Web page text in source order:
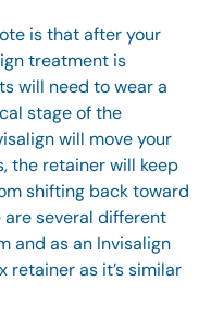
is that after your
treatment is
will need to wear a
stage of the
will move your
the retainer will keep
shifting back toward
are several different
and as an Invisalign
retainer as it’s similar